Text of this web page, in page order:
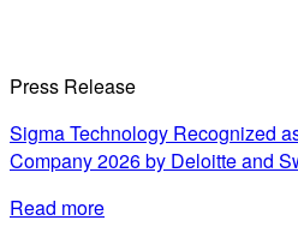
Press Release
Sigma Technology Recognized
Company 2026 by Deloitte and
Read more